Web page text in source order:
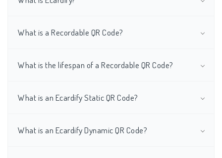
What is a Recordable QR Code?
What is the lifespan of a Recordable QR Code?
What is an Ecardify Static QR Code?
What is an Ecardify Dynamic QR Code?